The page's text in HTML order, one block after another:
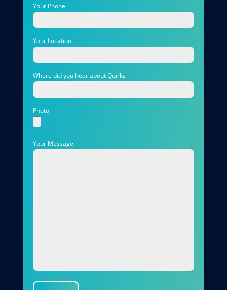
Your Phone
Your Location
Where did you hear about Quirks
Photo
Your Message